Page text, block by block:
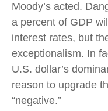
Moody’s acted.
a percent of GDP
interest rates, but
exceptionalism. In
U.S. dollar’s
reason to upgrade
“negative.”